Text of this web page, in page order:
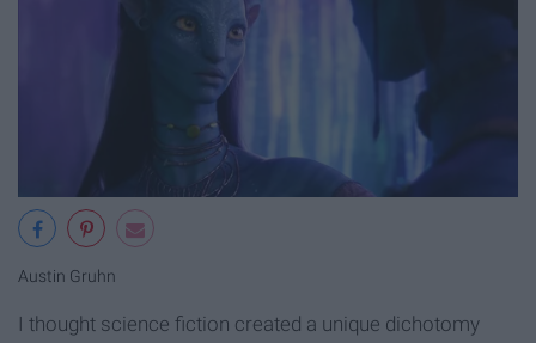
Austin Gruhn
I thought science fiction created a unique dichotomy